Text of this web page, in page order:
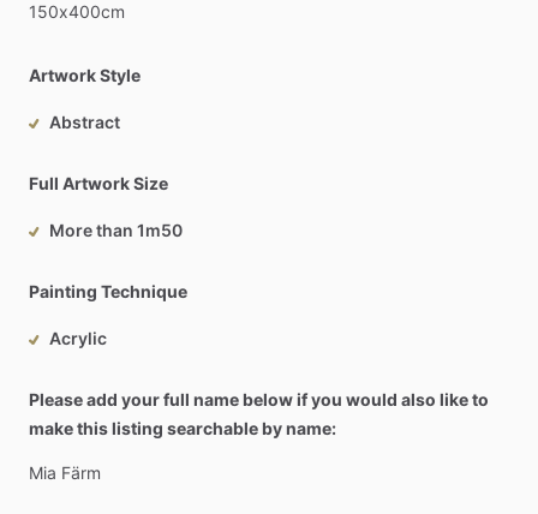
150x400cm
Artwork Style
Abstract
Full Artwork Size
More than 1m50
Painting Technique
Acrylic
Please add your full name below if you would also like to
make this listing searchable by name:
Mia Färm